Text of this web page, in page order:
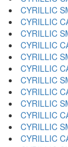
CYRILLIC
CYRILLIC
CYRILLIC
CYRILLIC
CYRILLIC
CYRILLIC
CYRILLIC
CYRILLIC
CYRILLIC
CYRILLIC
CYRILLIC
CYRILLIC